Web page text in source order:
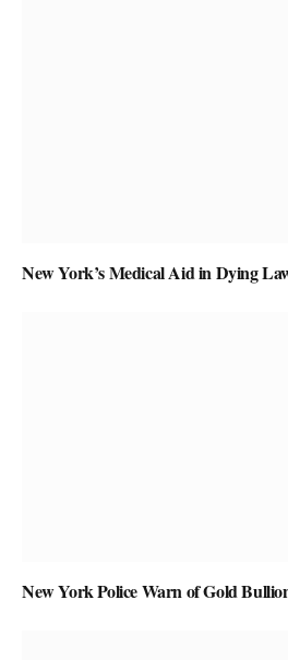
New York’s Medical Aid in Dying
New York Police Warn of Gold